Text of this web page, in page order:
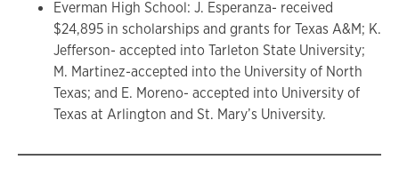
Everman High School: J. Esperanza- received
$24,895 in scholarships and grants for Texas A&M; K.
Jefferson- accepted into Tarleton State University;
M. Martinez-accepted into the University of North
Texas; and E. Moreno- accepted into University of
Texas at Arlington and St. Mary’s University.